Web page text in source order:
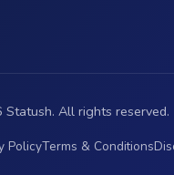
All rights reserved.
PolicyTerms & Conditions